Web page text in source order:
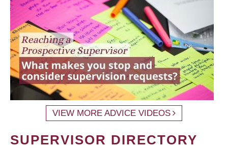
VIEW MORE ADVICE VIDEOS
SUPERVISOR DIRECTORY